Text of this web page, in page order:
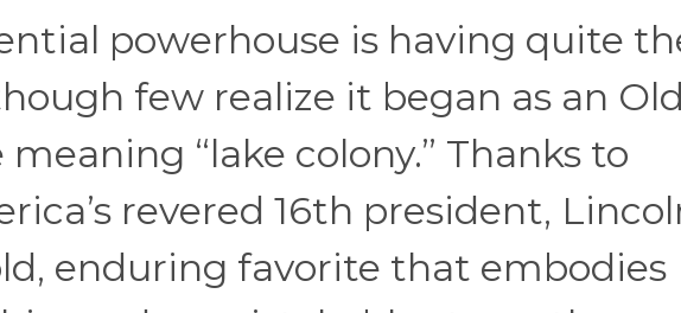
powerhouse is having quite
few realize it began as an
“lake colony.” Thanks to
revered 16th president,
enduring favorite that embodies